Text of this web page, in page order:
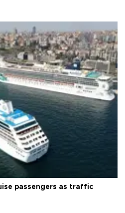
passengers as traffic